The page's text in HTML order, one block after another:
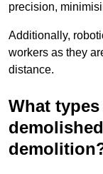
precision,
Additionally,
workers as they
distance.
What